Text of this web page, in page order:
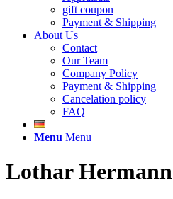
gift coupon
Payment & Shipping
About Us
Contact
Our Team
Company Policy
Payment & Shipping
Cancelation policy
FAQ
Menu Menu
Lothar Hermann